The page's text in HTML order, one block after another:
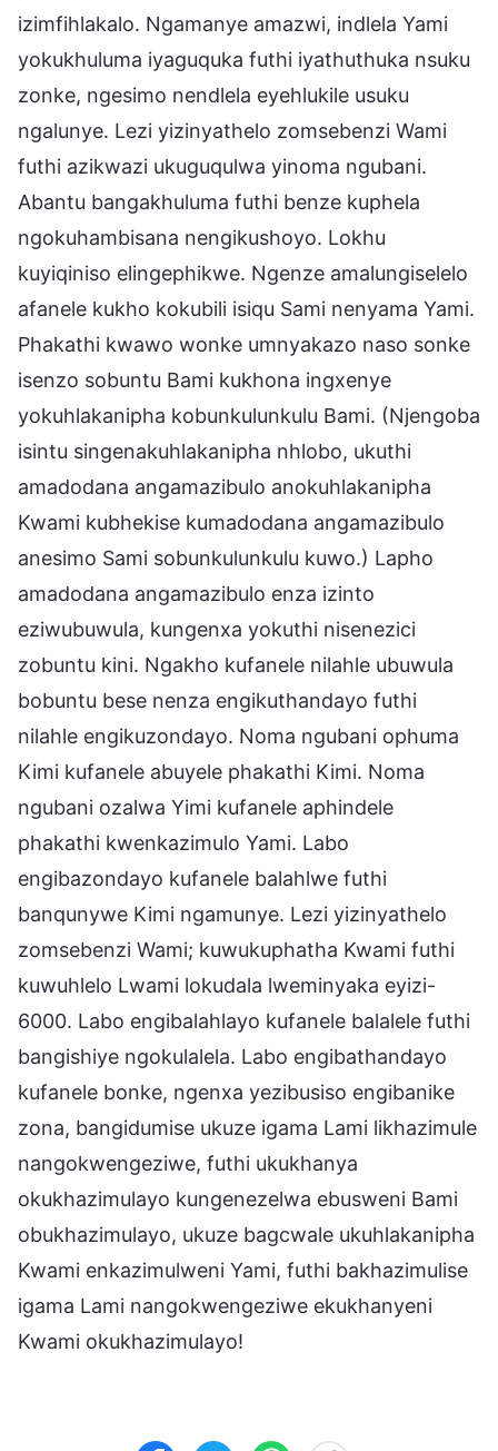
izimfihlakalo. Ngamanye amazwi, indlela Yami
yokukhuluma iyaguquka futhi iyathuthuka nsuku
zonke, ngesimo nendlela eyehlukile usuku
ngalunye. Lezi yizinyathelo zomsebenzi Wami
futhi azikwazi ukuguqulwa yinoma ngubani.
Abantu bangakhuluma futhi benze kuphela
ngokuhambisana nengikushoyo. Lokhu
kuyiqiniso elingephikwe. Ngenze amalungiselelo
afanele kukho kokubili isiqu Sami nenyama Yami.
Phakathi kwawo wonke umnyakazo naso sonke
isenzo sobuntu Bami kukhona ingxenye
yokuhlakanipha kobunkulunkulu Bami. (Njengoba
isintu singenakuhlakanipha nhlobo, ukuthi
amadodana angamazibulo anokuhlakanipha
Kwami kubhekise kumadodana angamazibulo
anesimo Sami sobunkulunkulu kuwo.) Lapho
amadodana angamazibulo enza izinto
eziwubuwula, kungenxa yokuthi nisenezici
zobuntu kini. Ngakho kufanele nilahle ubuwula
bobuntu bese nenza engikuthandayo futhi
nilahle engikuzondayo. Noma ngubani ophuma
Kimi kufanele abuyele phakathi Kimi. Noma
ngubani ozalwa Yimi kufanele aphindele
phakathi kwenkazimulo Yami. Labo
engibazondayo kufanele balahlwe futhi
banqunywe Kimi ngamunye. Lezi yizinyathelo
zomsebenzi Wami; kuwukuphatha Kwami futhi
kuwuhlelo Lwami lokudala lweminyaka eyizi-
6000. Labo engibalahlayo kufanele balalele futhi
bangishiye ngokulalela. Labo engibathandayo
kufanele bonke, ngenxa yezibusiso engibanike
zona, bangidumise ukuze igama Lami likhazimule
nangokwengeziwe, futhi ukukhanya
okukhazimulayo kungenezelwa ebusweni Bami
obukhazimulayo, ukuze bagcwale ukuhlakanipha
Kwami enkazimulweni Yami, futhi bakhazimulise
igama Lami nangokwengeziwe ekukhanyeni
Kwami okukhazimulayo!